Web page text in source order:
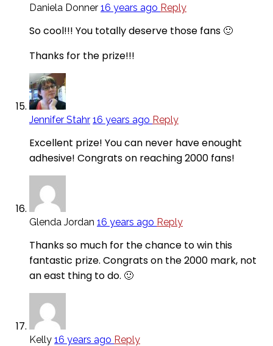
Daniela Donner 16 years ago Reply
So cool!!! You totally deserve those fans 🙂
Thanks for the prize!!!
Jennifer Stahr 16 years ago Reply
Excellent prize! You can never have enought
adhesive! Congrats on reaching 2000 fans!
Glenda Jordan 16 years ago Reply
Thanks so much for the chance to win this
fantastic prize. Congrats on the 2000 mark, not
an east thing to do. 🙂
Kelly 16 years ago Reply